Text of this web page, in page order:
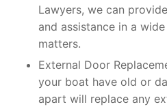
Lawyers, we can
and assistance in a
matters.
External Door
your boat have old or
apart will replace any